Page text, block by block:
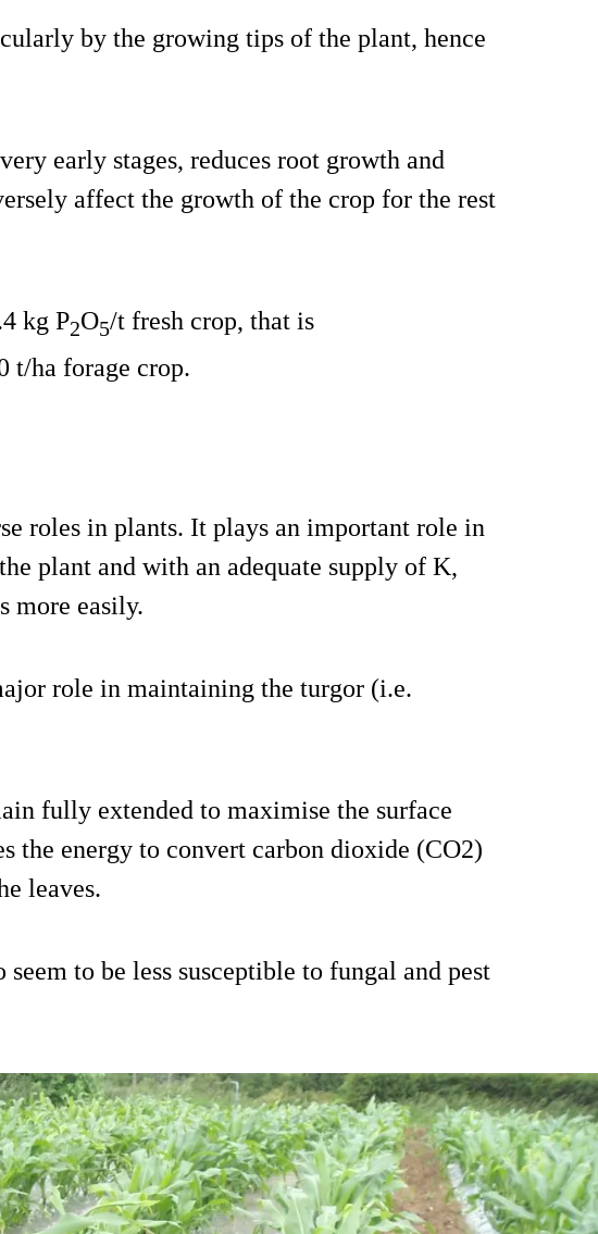
by the growing tips of the plant, hence
early stages, reduces root growth and
affect the growth of the crop for the rest
kg P2O5/t fresh crop, that is
t/ha forage crop.
roles in plants. It plays an important role in
plant and with an adequate supply of K,
more easily.
role in maintaining the turgor (i.e.
fully extended to maximise the surface
the energy to convert carbon dioxide (CO2)
leaves.
to be less susceptible to fungal and pest